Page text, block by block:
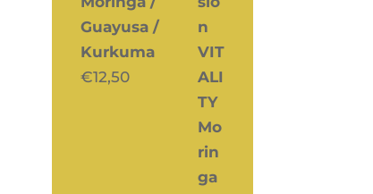
Guayusa /
Kurkuma
€12,50